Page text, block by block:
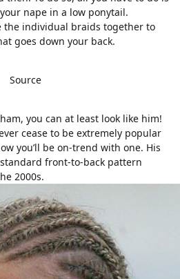
nape in a low ponytail.
the individual braids together to
goes down your back.
Source
you can at least look like him!
cease to be extremely popular
you’ll be on-trend with one. His
front-to-back pattern
2000s.